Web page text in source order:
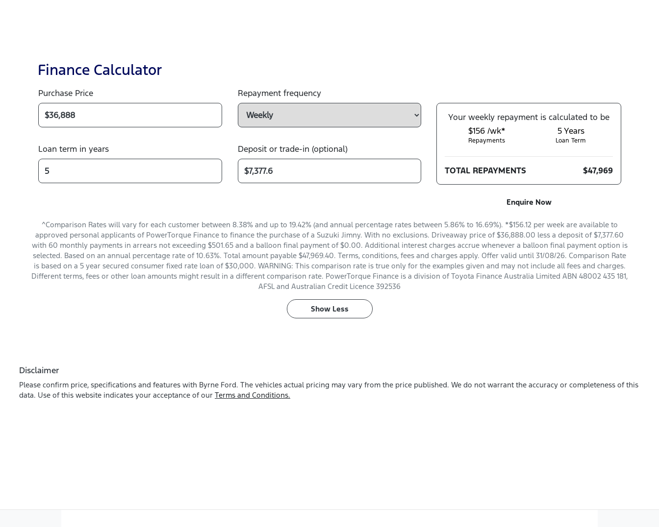
Finance Calculator
Purchase Price
Loan term in years
Repayment frequency
Deposit or trade-in (optional)
Yourweekly repayment is calculated to be
$156 /wk*
Repayments
5Years
Loan Term
TOTAL REPAYMENTS $47,969
Enquire Now
^Comparison Rates will vary for each customer between 8.38% and up to 19.42% (and annual percentage rates between 5.86% to 16.69%). *$156.12 per week are available to
approved personal applicants of PowerTorque Finance to finance the purchase of a Suzuki Jimny. With no exclusions. Driveaway price of $36,888.00 less a deposit of $7,377.60
with 60 monthly payments in arrears not exceeding $501.65 and a balloon final payment of $0.00. Additional interest charges accrue whenever a balloon final payment option is
selected. Based on an annual percentage rate of 10.63%. Total amount payable $47,969.40. Terms, conditions, fees and charges apply. Offer valid until 31/08/26. Comparison Rate
is based on a 5 year secured consumer fixed rate loan of $30,000. WARNING: This comparison rate is true only for the examples given and may not include all fees and charges.
Different terms, fees or other loan amounts might result in a different comparison rate. PowerTorque Finance is a division of Toyota Finance Australia Limited ABN 48002 435 181,
AFSL and Australian Credit Licence 392536
Show Less
Disclaimer
Please confirm price, specifications and features with Byrne Ford. The vehicles actual pricing may vary from the price published. We do not warrant the accuracy or completeness of this
data. Use of this website indicates your acceptance of our Terms and Conditions.